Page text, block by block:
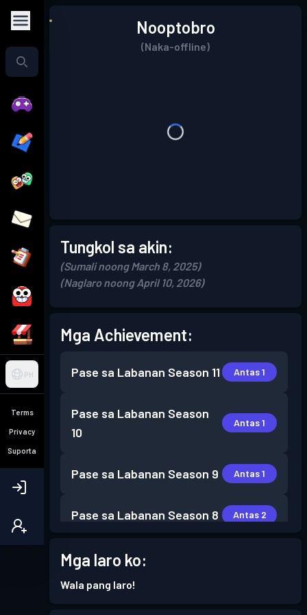
PH
Terms
Privacy
Suporta
Nooptobro
(Naka-offline)
Tungkol sa akin:
(Sumali noong March 8, 2025)
(Naglaro noong April 10, 2026)
Mga Achievement:
Pase sa Labanan Season 11 Antas 1
Pase sa Labanan Season
10
Antas 1
Pase sa Labanan Season 9 Antas 1
Pase sa Labanan Season 8 Antas 2
Pase sa Labanan
Mga laro ko:
Wala pang laro!